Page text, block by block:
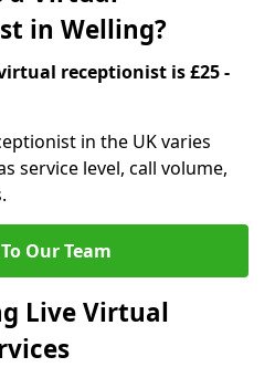
in Welling?
receptionist is £25 -
in the UK varies
service level, call volume,
Our Team
Live Virtual